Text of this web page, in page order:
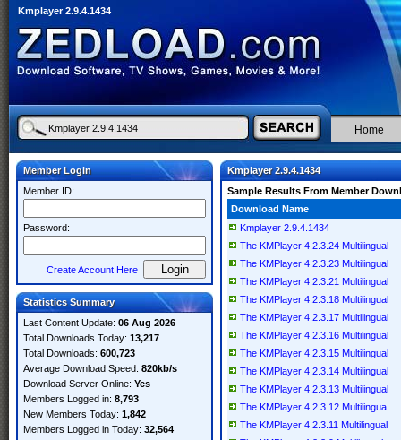
Kmplayer 2.9.4.1434
Home
Member Login
Member ID:
Password:
Create Account Here
Statistics Summary
Last Content Update: 06 Aug 2026
Total Downloads Today: 13,217
Total Downloads: 600,723
Average Download Speed: 820kb/s
Download Server Online: Yes
Members Logged in: 8,793
New Members Today: 1,842
Members Logged in Today: 32,564
Kmplayer 2.9.4.1434
Sample Results From Member
Download Name
Kmplayer 2.9.4.1434
The KMPlayer 4.2.3.24 Multilingual
The KMPlayer 4.2.3.23 Multilingual
The KMPlayer 4.2.3.21 Multilingual
The KMPlayer 4.2.3.18 Multilingual
The KMPlayer 4.2.3.17 Multilingual
The KMPlayer 4.2.3.16 Multilingual
The KMPlayer 4.2.3.15 Multilingual
The KMPlayer 4.2.3.14 Multilingual
The KMPlayer 4.2.3.13 Multilingual
The KMPlayer 4.2.3.12 Multilingua
The KMPlayer 4.2.3.11 Multilingual